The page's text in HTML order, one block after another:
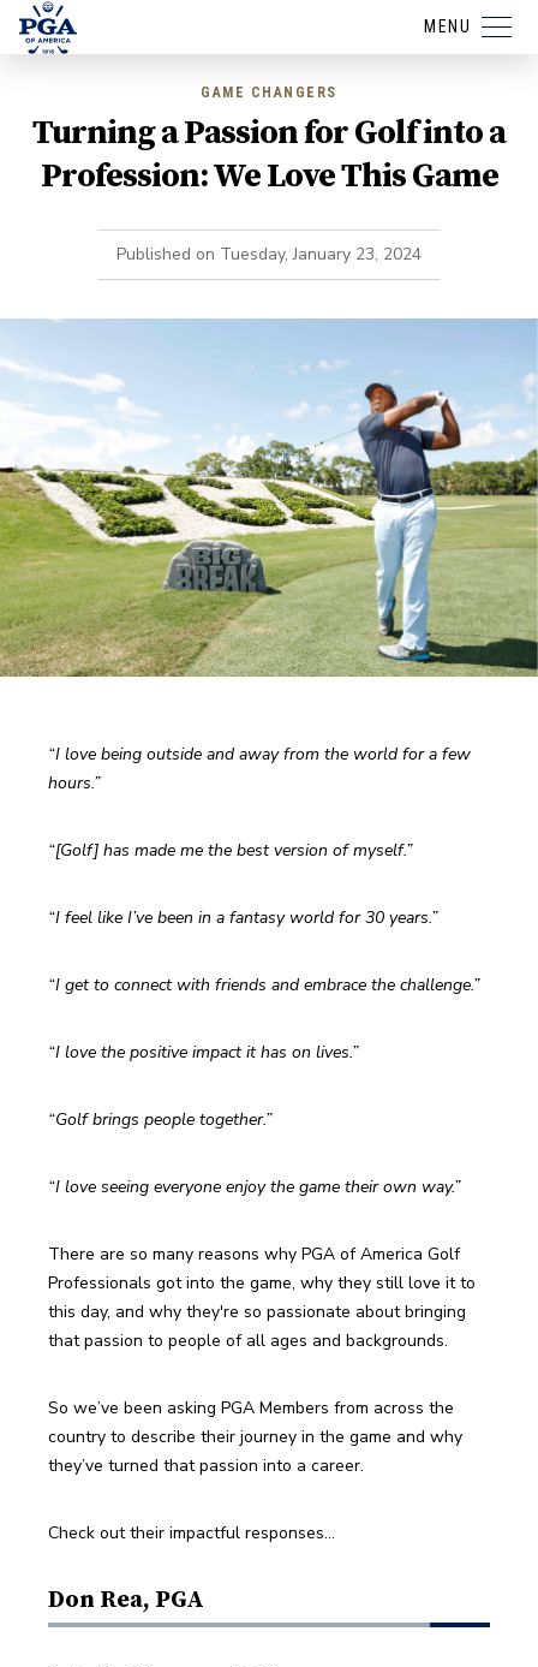
MENU
GAME CHANGERS
Turning a Passion for Golf into a
Profession: We Love This Game
Published on Tuesday, January 23, 2024
“I love being outside and away from the world for a few
hours.”
“[Golf] has made me the best version of myself.”
“I feel like I’ve been in a fantasy world for 30 years.”
“I get to connect with friends and embrace the challenge.”
“I love the positive impact it has on lives.”
“Golf brings people together.”
“I love seeing everyone enjoy the game their own way.”
There are so many reasons why PGA of America Golf
Professionals got into the game, why they still love it to
this day, and why they're so passionate about bringing
that passion to people of all ages and backgrounds.
So we’ve been asking PGA Members from across the
country to describe their journey in the game and why
they’ve turned that passion into a career.
Check out their impactful responses…
Don Rea, PGA